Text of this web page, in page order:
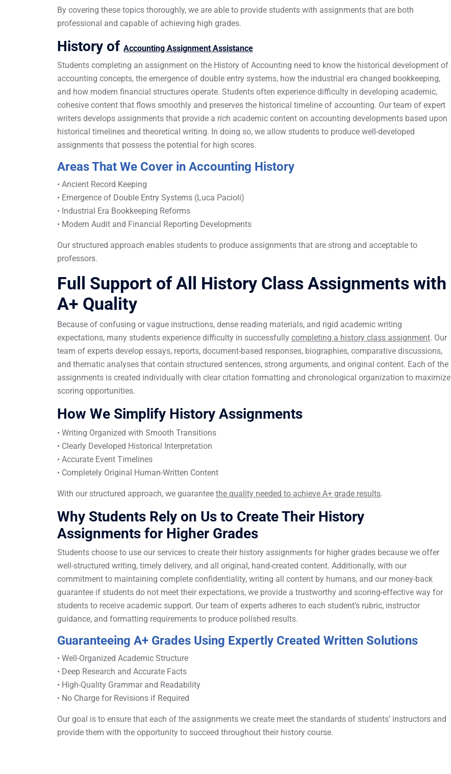
By covering these topics thoroughly, we are able to provide students with assignments that are both
professional and capable of achieving high grades.
History of Accounting Assignment Assistance
Students completing an assignment on the History of Accounting need to know the historical development of
accounting concepts, the emergence of double entry systems, how the industrial era changed bookkeeping,
and how modern financial structures operate. Students often experience difficulty in developing academic,
cohesive content that flows smoothly and preserves the historical timeline of accounting. Our team of expert
writers develops assignments that provide a rich academic content on accounting developments based upon
historical timelines and theoretical writing. In doing so, we allow students to produce well-developed
assignments that possess the potential for high scores.
Areas That We Cover in Accounting History
• Ancient Record Keeping
• Emergence of Double Entry Systems (Luca Pacioli)
• Industrial Era Bookkeeping Reforms
• Modern Audit and Financial Reporting Developments
Our structured approach enables students to produce assignments that are strong and acceptable to
professors.
Full Support of All History Class Assignments with
A+ Quality
Because of confusing or vague instructions, dense reading materials, and rigid academic writing
expectations, many students experience difficulty in successfully completing a history class assignment. Our
team of experts develop essays, reports, document-based responses, biographies, comparative discussions,
and thematic analyses that contain structured sentences, strong arguments, and original content. Each of the
assignments is created individually with clear citation formatting and chronological organization to maximize
scoring opportunities.
How We Simplify History Assignments
• Writing Organized with Smooth Transitions
• Clearly Developed Historical Interpretation
• Accurate Event Timelines
• Completely Original Human-Written Content
With our structured approach, we guarantee the quality needed to achieve A+ grade results.
Why Students Rely on Us to Create Their History
Assignments for Higher Grades
Students choose to use our services to create their history assignments for higher grades because we offer
well-structured writing, timely delivery, and all original, hand-created content. Additionally, with our
commitment to maintaining complete confidentiality, writing all content by humans, and our money-back
guarantee if students do not meet their expectations, we provide a trustworthy and scoring-effective way for
students to receive academic support. Our team of experts adheres to each student’s rubric, instructor
guidance, and formatting requirements to produce polished results.
Guaranteeing A+ Grades Using Expertly Created Written Solutions
• Well-Organized Academic Structure
• Deep Research and Accurate Facts
• High-Quality Grammar and Readability
• No Charge for Revisions if Required
Our goal is to ensure that each of the assignments we create meet the standards of students’ instructors and
provide them with the opportunity to succeed throughout their history course.